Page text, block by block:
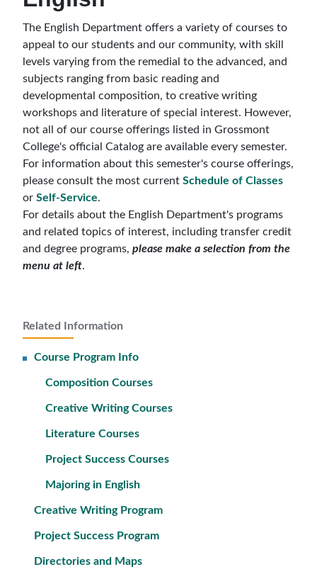
Related Information
Course Program Info
Composition Courses
Creative Writing Courses
Literature Courses
Project Success Courses
Majoring in English
Creative Writing Program
Project Success Program
Directories and Maps
The English Department offers a variety of courses to
appeal to our students and our community, with skill
levels varying from the remedial to the advanced, and
subjects ranging from basic reading and
developmental composition, to creative writing
workshops and literature of special interest. However,
not all of our course offerings listed in Grossmont
College's official Catalog are available every semester.
For information about this semester's course offerings,
please consult the most current Schedule of Classes
or Self-Service.
For details about the English Department's programs
and related topics of interest, including transfer credit
and degree programs, please make a selection from the
menu at left.